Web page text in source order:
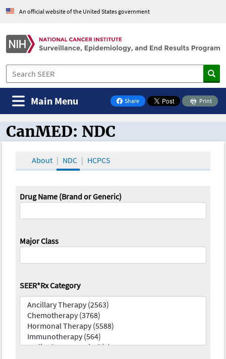
An official website of the United States government
Share
on Facebook
Print
Main Menu
CanMED and the Oncology Toolbox
CanMED: NDC
About NDC HCPCS
Drug Name (Brand or Generic)
Major Class
SEER*Rx Category